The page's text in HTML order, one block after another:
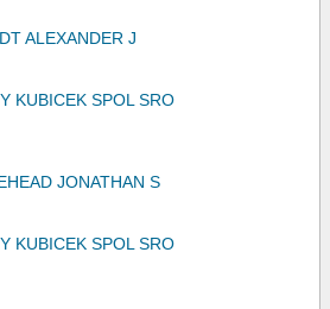
ALEXANDER J
KUBICEK SPOL SRO
JONATHAN S
KUBICEK SPOL SRO